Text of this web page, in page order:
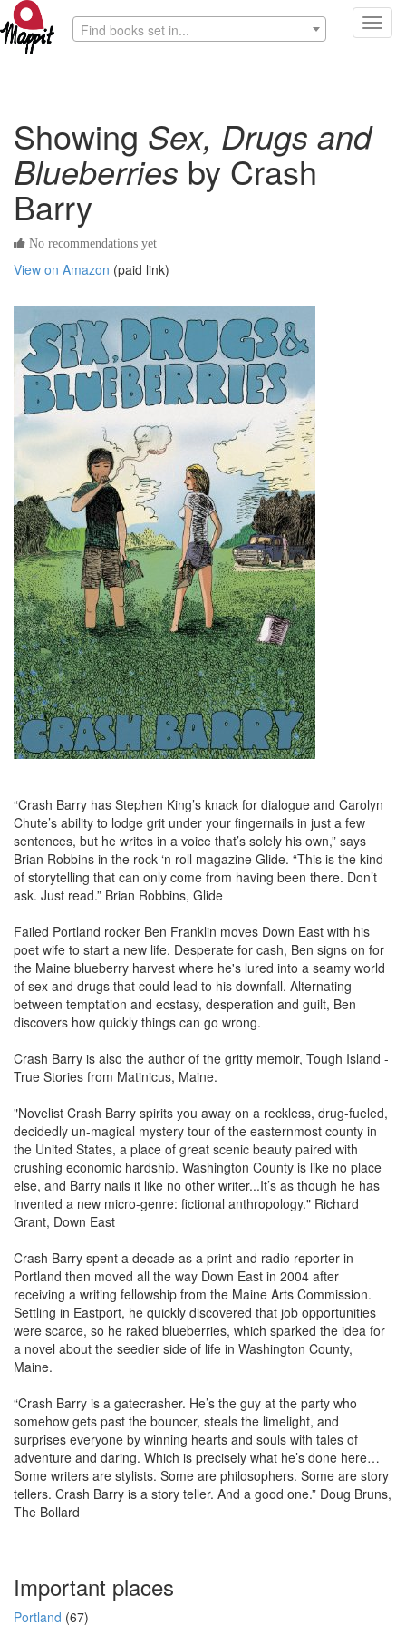
Find books set in...
Showing Sex, Drugs and
Blueberries by Crash
Barry
No recommendations yet
View on Amazon (paid link)
“Crash Barry has Stephen King’s knack for dialogue and Carolyn
Chute’s ability to lodge grit under your fingernails in just a few
sentences, but he writes in a voice that’s solely his own,” says
Brian Robbins in the rock ‘n roll magazine Glide. “This is the kind
of storytelling that can only come from having been there. Don’t
ask. Just read.” Brian Robbins, Glide
Failed Portland rocker Ben Franklin moves Down East with his
poet wife to start a new life. Desperate for cash, Ben signs on for
the Maine blueberry harvest where he's lured into a seamy world
of sex and drugs that could lead to his downfall. Alternating
between temptation and ecstasy, desperation and guilt, Ben
discovers how quickly things can go wrong.
Crash Barry is also the author of the gritty memoir, Tough Island -
True Stories from Matinicus, Maine.
"Novelist Crash Barry spirits you away on a reckless, drug-fueled,
decidedly un-magical mystery tour of the easternmost county in
the United States, a place of great scenic beauty paired with
crushing economic hardship. Washington County is like no place
else, and Barry nails it like no other writer...It’s as though he has
invented a new micro-genre: fictional anthropology." Richard
Grant, Down East
Crash Barry spent a decade as a print and radio reporter in
Portland then moved all the way Down East in 2004 after
receiving a writing fellowship from the Maine Arts Commission.
Settling in Eastport, he quickly discovered that job opportunities
were scarce, so he raked blueberries, which sparked the idea for
a novel about the seedier side of life in Washington County,
Maine.
“Crash Barry is a gatecrasher. He’s the guy at the party who
somehow gets past the bouncer, steals the limelight, and
surprises everyone by winning hearts and souls with tales of
adventure and daring. Which is precisely what he’s done here…
Some writers are stylists. Some are philosophers. Some are story
tellers. Crash Barry is a story teller. And a good one.” Doug Bruns,
The Bollard
Important places
Portland (67)